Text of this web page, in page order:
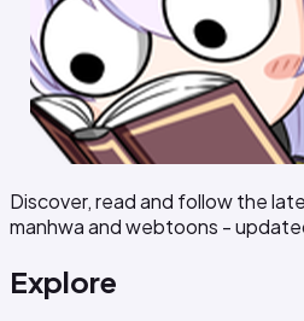
Discover, read and follow the
manhwa and webtoons -
Explore